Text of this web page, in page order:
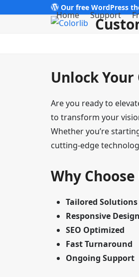
Our free WordPress
Home Support
Unlock
Are you ready to
to transform your
Whether you’re
cutting-edge
Why Choose
Tailored Solutions
Responsive Design
SEO Optimized
Fast Turnaround
Ongoing Support